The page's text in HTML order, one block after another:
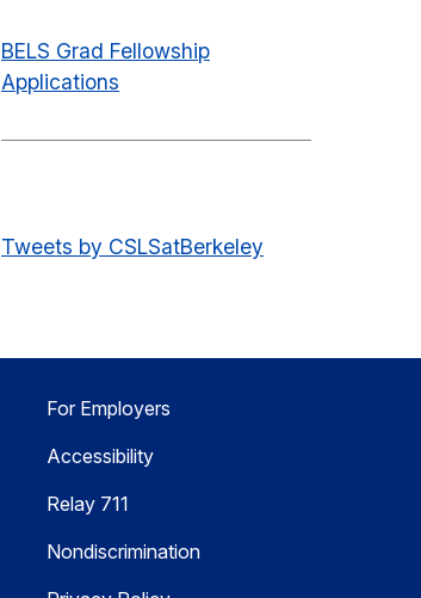
BELS Grad Fellowship
Applications
Tweets by CSLSatBerkeley
For Employers
Accessibility
Relay 711
Nondiscrimination